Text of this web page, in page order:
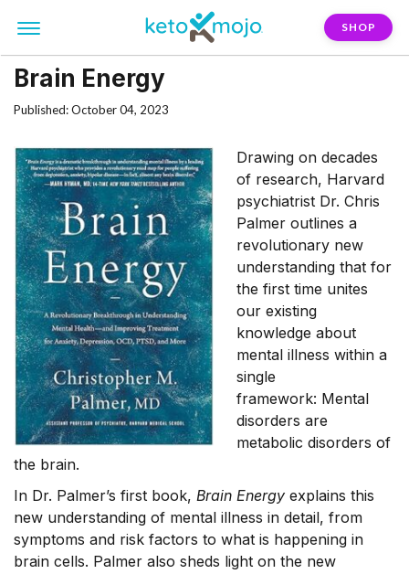
SHOP
Brain Energy
Published: October 04, 2023
Drawing on decades
of research, Harvard
psychiatrist Dr. Chris
Palmer outlines a
revolutionary new
understanding that for
the first time unites
our existing
knowledge about
mental illness within a
single
framework: Mental
disorders are
metabolic disorders of
the brain.
In Dr. Palmer’s first book, Brain Energy explains this
new understanding of mental illness in detail, from
symptoms and risk factors to what is happening in
brain cells. Palmer also sheds light on the new